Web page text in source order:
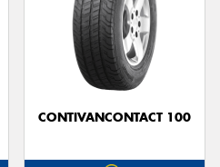
CONTIVANCONTACT 100